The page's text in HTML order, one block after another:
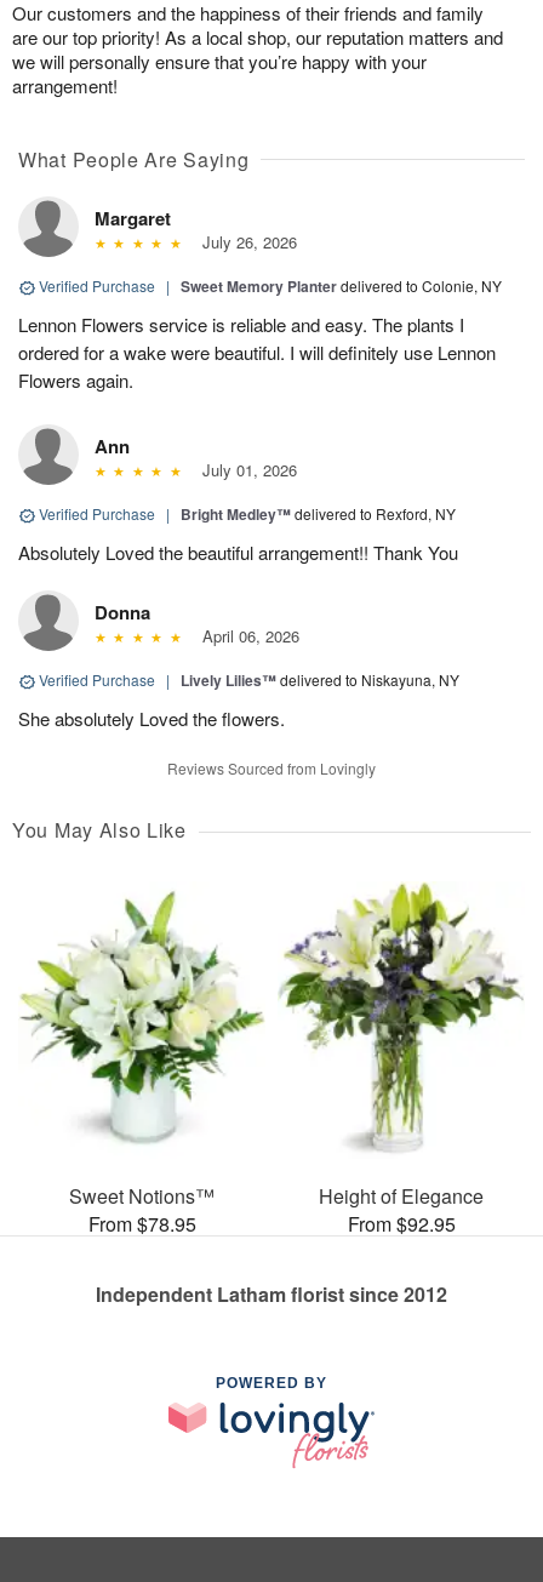
Our customers and the happiness of their friends and family
are our top priority! As a local shop, our reputation matters and
we will personally ensure that you’re happy with your
arrangement!
What People Are Saying
Margaret
July 26, 2026
Verified Purchase | Sweet Memory Planterdelivered to Colonie, NY
Lennon Flowers service is reliable and easy. The plants I
ordered for a wake were beautiful. I will definitely use Lennon
Flowers again.
Ann
July 01, 2026
Verified Purchase | Bright Medley™delivered to Rexford, NY
Absolutely Loved the beautiful arrangement!! Thank You
Donna
April 06, 2026
Verified Purchase | Lively Lilies™delivered to Niskayuna, NY
She absolutely Loved the flowers.
Reviews Sourced from Lovingly
You May Also Like
Sweet Notions™
From $78.95
Height of Elegance
From $92.95
Independent Latham florist since 2012
POWERED BY